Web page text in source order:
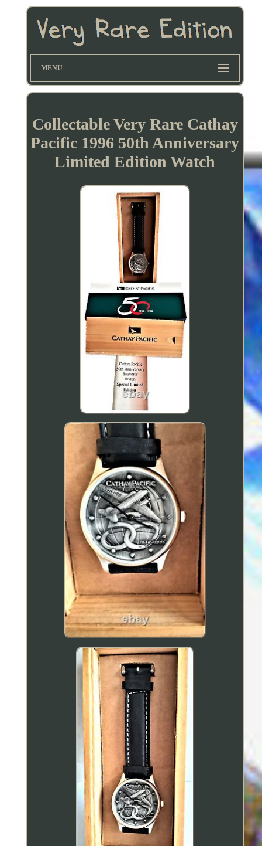
MENU
Collectable Very Rare Cathay
Pacific 1996 50th Anniversary
Limited Edition Watch